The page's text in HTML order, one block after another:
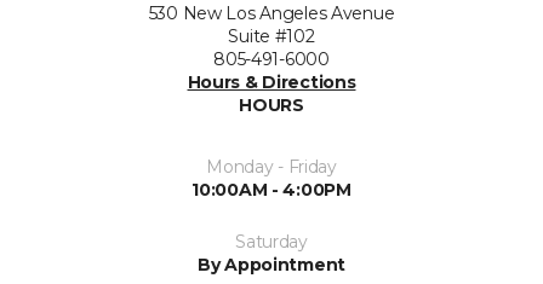
530 New Los Angeles Avenue
Suite #102
805-491-6000
Hours & Directions
HOURS
Monday - Friday
10:00AM - 4:00PM
Saturday
By Appointment